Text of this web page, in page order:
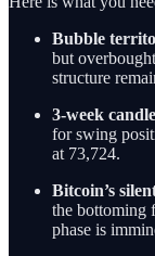
Bubble
but
structure
3-week
for swing
at 73,724.
Bitcoin’s
the bottoming
phase is